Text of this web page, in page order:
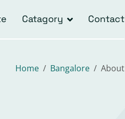
Catagory Contact
Home Bangalore About